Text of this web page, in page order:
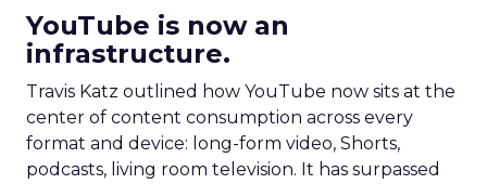
YouTube is now an
infrastructure.
Travis Katz outlined how YouTube now sits at the
center of content consumption across every
format and device: long-form video, Shorts,
podcasts, living room television. It has surpassed